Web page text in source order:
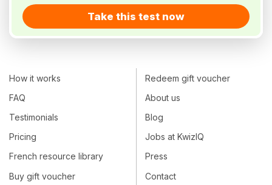
Take this test now
How it works
FAQ
Testimonials
Pricing
French resource library
Buy gift voucher
Redeem gift voucher
About us
Blog
Jobs at KwizIQ
Press
Contact